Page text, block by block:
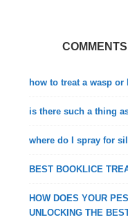
COMMENTS
how to treat a wasp or
is there such a thing
where do I spray for
BEST BOOKLICE
HOW DOES YOUR
UNLOCKING THE